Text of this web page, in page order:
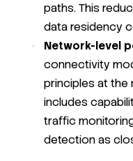
paths. This
data residency
Network-level
connectivity
principles at the
includes
traffic
detection as